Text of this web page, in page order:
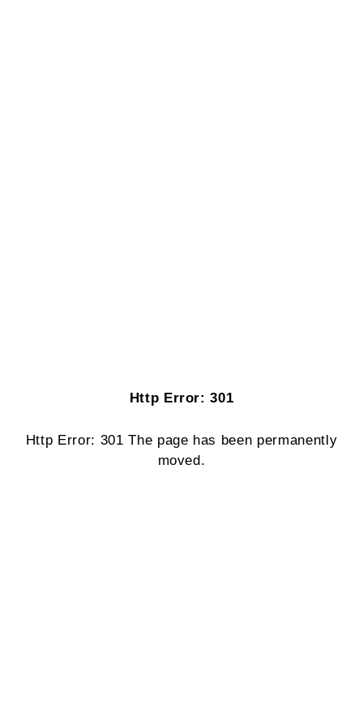
Http Error: 301
Http Error: 301 The page has been permanently
moved.